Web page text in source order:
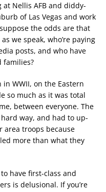
Nellis AFB and diddy-
of Las Vegas and work
the odds are that
we speak, who’re paying
posts, and who have
families?
in WWII, on the Eastern
so much as it was total
between everyone. The
way, and had to up-
troops because
more than what they
have first-class and
is delusional. If you’re